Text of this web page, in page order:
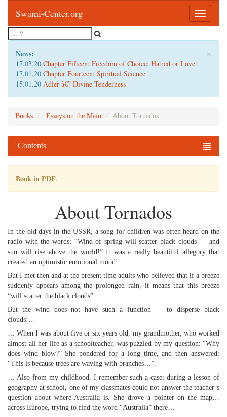
Toggle
Swami-Center.org
×
News:
17.03.20 Chapter Fifteen: Freedom of Choice: Hatred or Love
17.01.20 Chapter Fourteen: Spiritual Science
15.01.20 Adler â€” Divine Tenderness
Books Essays on the Main About Tornados
Contents
Book in PDF.
About Tornados
In the old days in the USSR, a song for children was often heard on the
radio with the words: “Wind of spring will scatter black clouds — and
sun will rise above the world!” It was a really beautiful allegory that
created an optimistic emotional mood!
But I met then and at the present time adults who believed that if a breeze
suddenly appears among the prolonged rain, it means that this breeze
“will scatter the black clouds”…
But the wind does not have such a function — to disperse black
clouds!…
… When I was about five or six years old, my grandmother, who worked
almost all her life as a schoolteacher, was puzzled by my question: “Why
does wind blow?” She pondered for a long time, and then answered:
“This is because trees are waving with branches…”.
… Also from my childhood, I remember such a case: during a lesson of
geography at school, one of my classmates could not answer the teacher’s
question about where Australia is. She drove a pointer on the map…
across Europe, trying to find the word “Australia” there…